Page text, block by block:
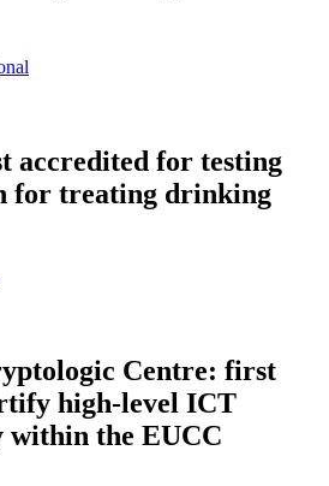
accredited for testing
for treating drinking
Centre: first
high-level ICT
within the EUCC